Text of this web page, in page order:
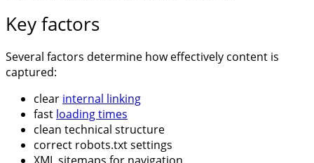
Key factors
Several factors determine how effectively content is
captured:
clear internal linking
fast loading times
clean technical structure
correct robots.txt settings